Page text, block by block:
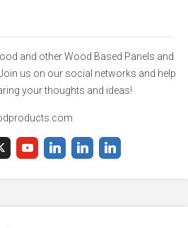
and other Wood Based Panels and
us on our social networks and help
your thoughts and ideas!